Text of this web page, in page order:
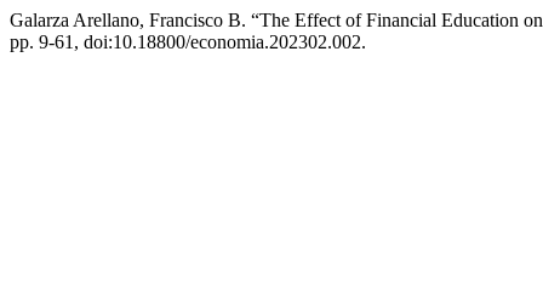
Galarza Arellano, Francisco B. “The Effect of Financial Education
pp. 9-61, doi:10.18800/economia.202302.002.